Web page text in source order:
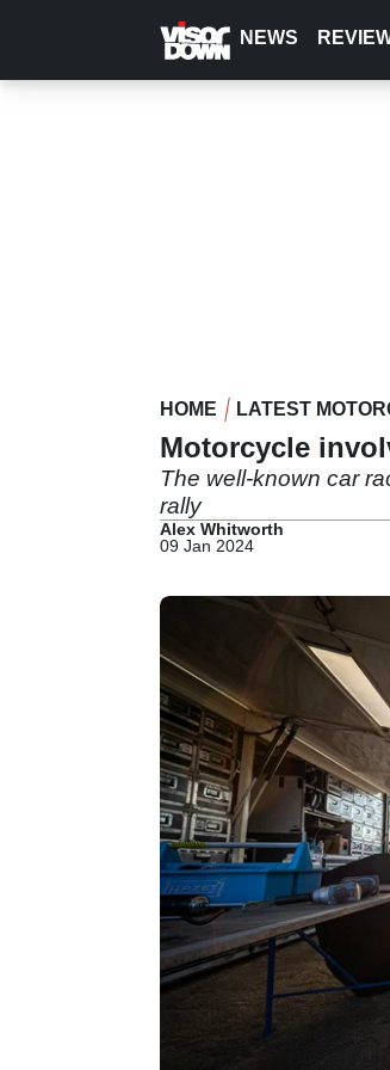
content
NEWS
HOME LATEST
Motorcycle
The well-known car
rally
Alex Whitworth
09 Jan 2024